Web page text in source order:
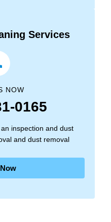
Services
NOW
0165
inspection and dust
and dust removal